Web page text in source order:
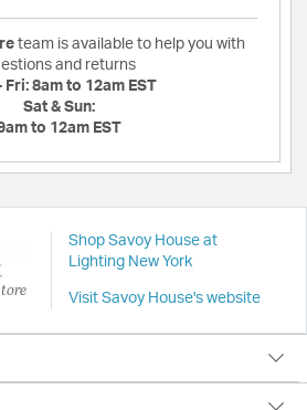
team is available to help you with
and returns
Fri: 8am to 12am EST
Sat & Sun:
to 12am EST
Shop Savoy House at
Lighting New York
Visit Savoy House's website